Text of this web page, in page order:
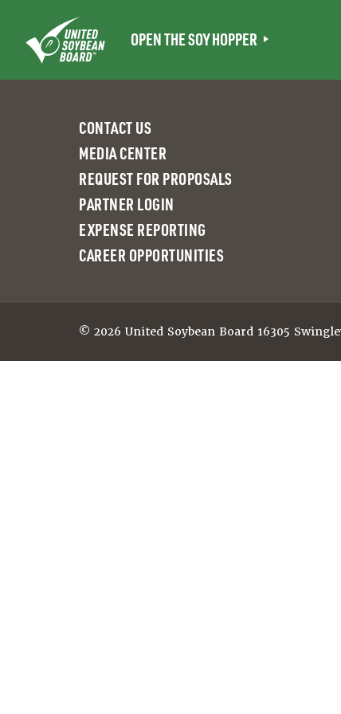
content
OPEN THE SOY HOPPER
CONTACT US
MEDIA CENTER
REQUEST FOR PROPOSALS
PARTNER LOGIN
EXPENSE REPORTING
CAREER OPPORTUNITIES
© 2026 United Soybean Board 16305